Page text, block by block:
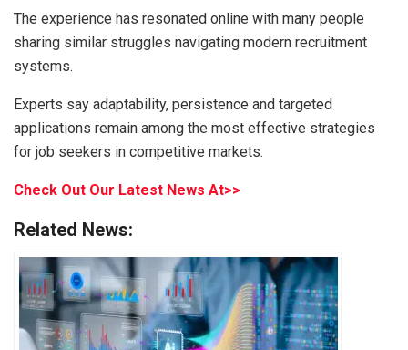
The experience has resonated online with many people
sharing similar struggles navigating modern recruitment
systems.
Experts say adaptability, persistence and targeted
applications remain among the most effective strategies
for job seekers in competitive markets.
Check Out Our Latest News At>>
Related News: